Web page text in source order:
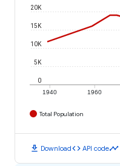
1940 1960
0
5K
10K
15K
20K
Total Population
download Downloadcode API codetimeline